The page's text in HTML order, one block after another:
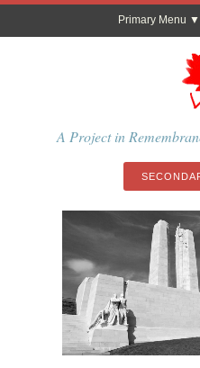
Primary Menu
A Project in